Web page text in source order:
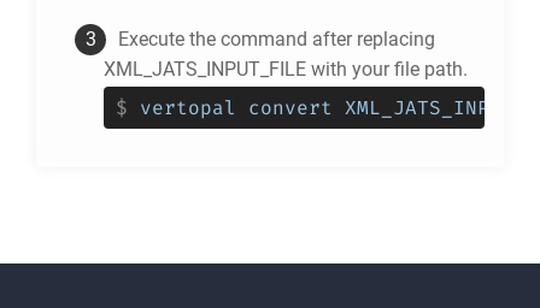
Execute the command after replacing
XML_JATS_INPUT_FILE with your file path.
$ vertopal convert